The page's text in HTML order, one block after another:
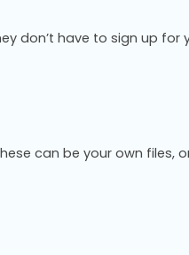
don’t have to sign up
can be your own files,